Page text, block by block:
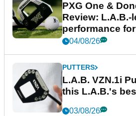
PXG One &
Review: L.A.B.-
performance
04/08/26
PUTTERS
L.A.B. VZN.1i
this L.A.B.'s
03/08/26